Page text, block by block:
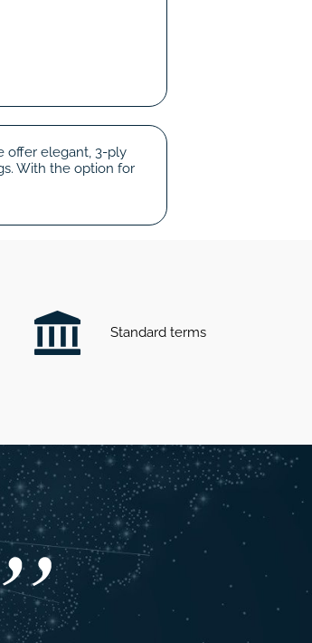
offer elegant, 3-ply
With the option for
Standard terms